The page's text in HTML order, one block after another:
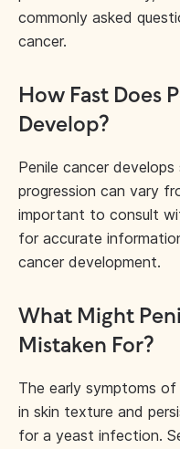
commonly asked
cancer.
How Fast Does
Develop?
Penile cancer
progression can vary
important to consult
for accurate
cancer development.
What Might
Mistaken For?
The early symptoms of
in skin texture and
for a yeast infection.